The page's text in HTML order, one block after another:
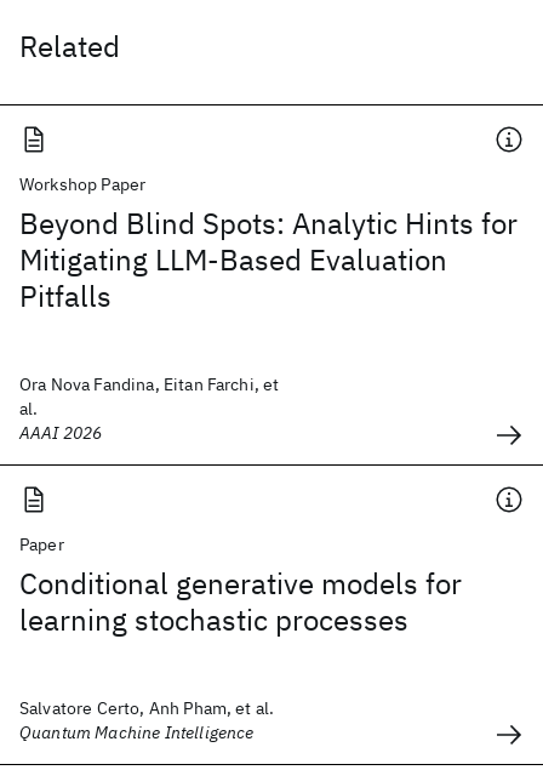
Related
Workshop Paper
Beyond Blind Spots: Analytic Hints for
Mitigating LLM-Based Evaluation
Pitfalls
Ora Nova Fandina, Eitan Farchi, et
al.
AAAI 2026
Paper
Conditional generative models for
learning stochastic processes
Salvatore Certo, Anh Pham, et al.
Quantum Machine Intelligence